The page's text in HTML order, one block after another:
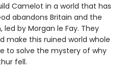
Camelot in a world that has
abandons Britain and the
by Morgan le Fay. They
make this ruined world whole
to solve the mystery of why
fell.